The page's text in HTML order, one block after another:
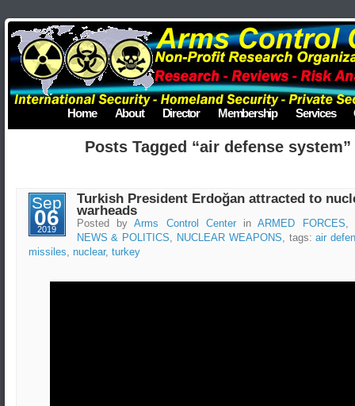
Home About Director Membership Services
Posts Tagged “air defense system”
Sep
06
2019
Turkish President Erdoğan attracted to
warheads
Posted byArms Control CenterinARMED FORCES
NEWS & POLITICS, NUCLEAR WEAPONS, tags:air
missiles, nuclear, turkey